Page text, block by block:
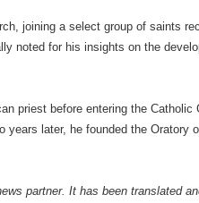
joining a select group of saints
noted for his insights on the
priest before entering the Catholic
years later, he founded the Oratory
partner. It has been translated